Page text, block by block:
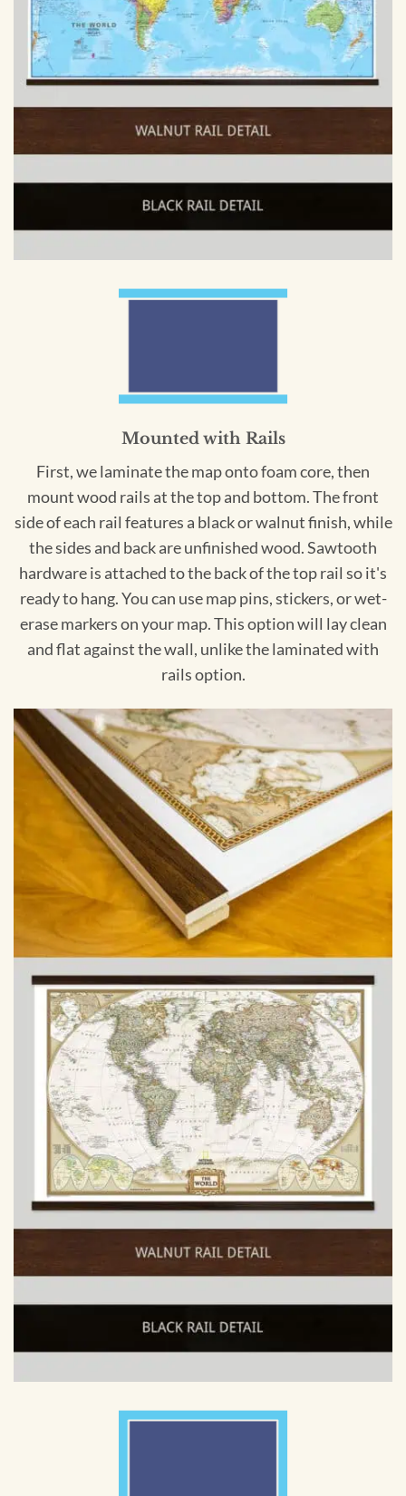
Mounted with Rails
First, we laminate the map onto foam core, then
mount wood rails at the top and bottom. The front
side of each rail features a black or walnut finish, while
the sides and back are unfinished wood. Sawtooth
hardware is attached to the back of the top rail so it's
ready to hang. You can use map pins, stickers, or wet-
erase markers on your map. This option will lay clean
and flat against the wall, unlike the laminated with
rails option.